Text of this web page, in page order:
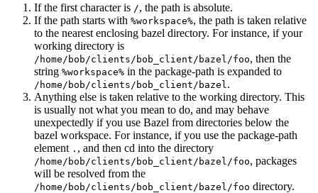
If the first character is /, the path is absolute.
If the path starts with %workspace%, the path is taken relative
to the nearest enclosing bazel directory. For instance, if your
working directory is
/home/bob/clients/bob_client/bazel/foo, then the
string %workspace% in the package-path is expanded to
/home/bob/clients/bob_client/bazel .
Anything else is taken relative to the working directory. This
is usually not what you mean to do, and may behave
unexpectedly if you use Bazel from directories below the
bazel workspace. For instance, if you use the package-path
element . , and then cd into the directory
/home/bob/clients/bob_client/bazel/foo, packages
will be resolved from the
/home/bob/clients/bob_client/bazel/foo directory.